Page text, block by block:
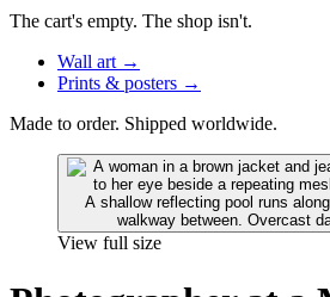
The cart's empty. The shop isn't.
Wall art →
Prints & posters →
Made to order. Shipped worldwide.
View full size